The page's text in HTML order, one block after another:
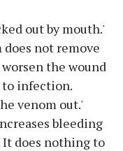
out by mouth.'
not remove
the wound
to infection.
venom out.'
bleeding
does nothing to